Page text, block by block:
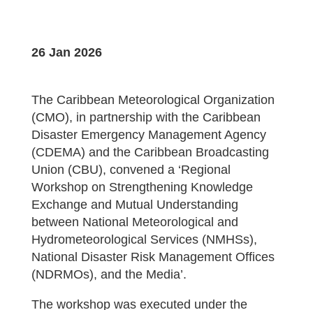
26 Jan 2026
The Caribbean Meteorological Organization
(CMO), in partnership with the Caribbean
Disaster Emergency Management Agency
(CDEMA) and the Caribbean Broadcasting
Union (CBU), convened a ‘Regional
Workshop on Strengthening Knowledge
Exchange and Mutual Understanding
between National Meteorological and
Hydrometeorological Services (NMHSs),
National Disaster Risk Management Offices
(NDRMOs), and the Media’.
The workshop was executed under the